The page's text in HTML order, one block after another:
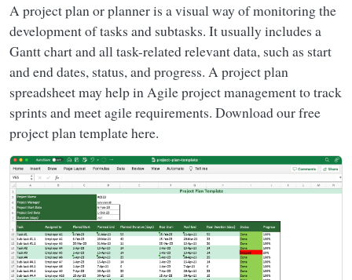
A project plan or planner is a visual way of monitoring the
development of tasks and subtasks. It usually includes a
Gantt chart and all task-related relevant data, such as start
and end dates, status, and progress. A project plan
spreadsheet may help in Agile project management to track
sprints and meet agile requirements. Download our free
project plan template here.